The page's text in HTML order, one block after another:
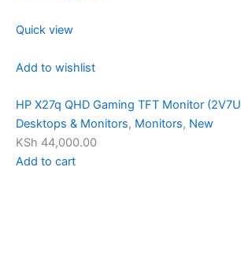
Quick view
Add to wishlist
HP X27q QHD Gaming TFT Monitor
Desktops & Monitors, Monitors, New
KSh 44,000.00
Add to cart